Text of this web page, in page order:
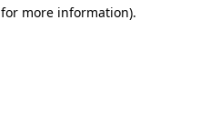
more information).